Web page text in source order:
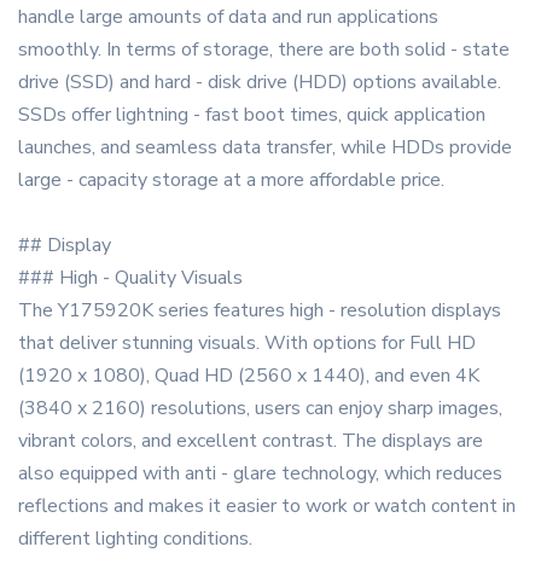
handle large amounts of data and run applications
smoothly. In terms of storage, there are both solid - state
drive (SSD) and hard - disk drive (HDD) options available.
SSDs offer lightning - fast boot times, quick application
launches, and seamless data transfer, while HDDs provide
large - capacity storage at a more affordable price.
## Display
### High - Quality Visuals
The Y175920K series features high - resolution displays
that deliver stunning visuals. With options for Full HD
(1920 x 1080), Quad HD (2560 x 1440), and even 4K
(3840 x 2160) resolutions, users can enjoy sharp images,
vibrant colors, and excellent contrast. The displays are
also equipped with anti - glare technology, which reduces
reflections and makes it easier to work or watch content in
different lighting conditions.